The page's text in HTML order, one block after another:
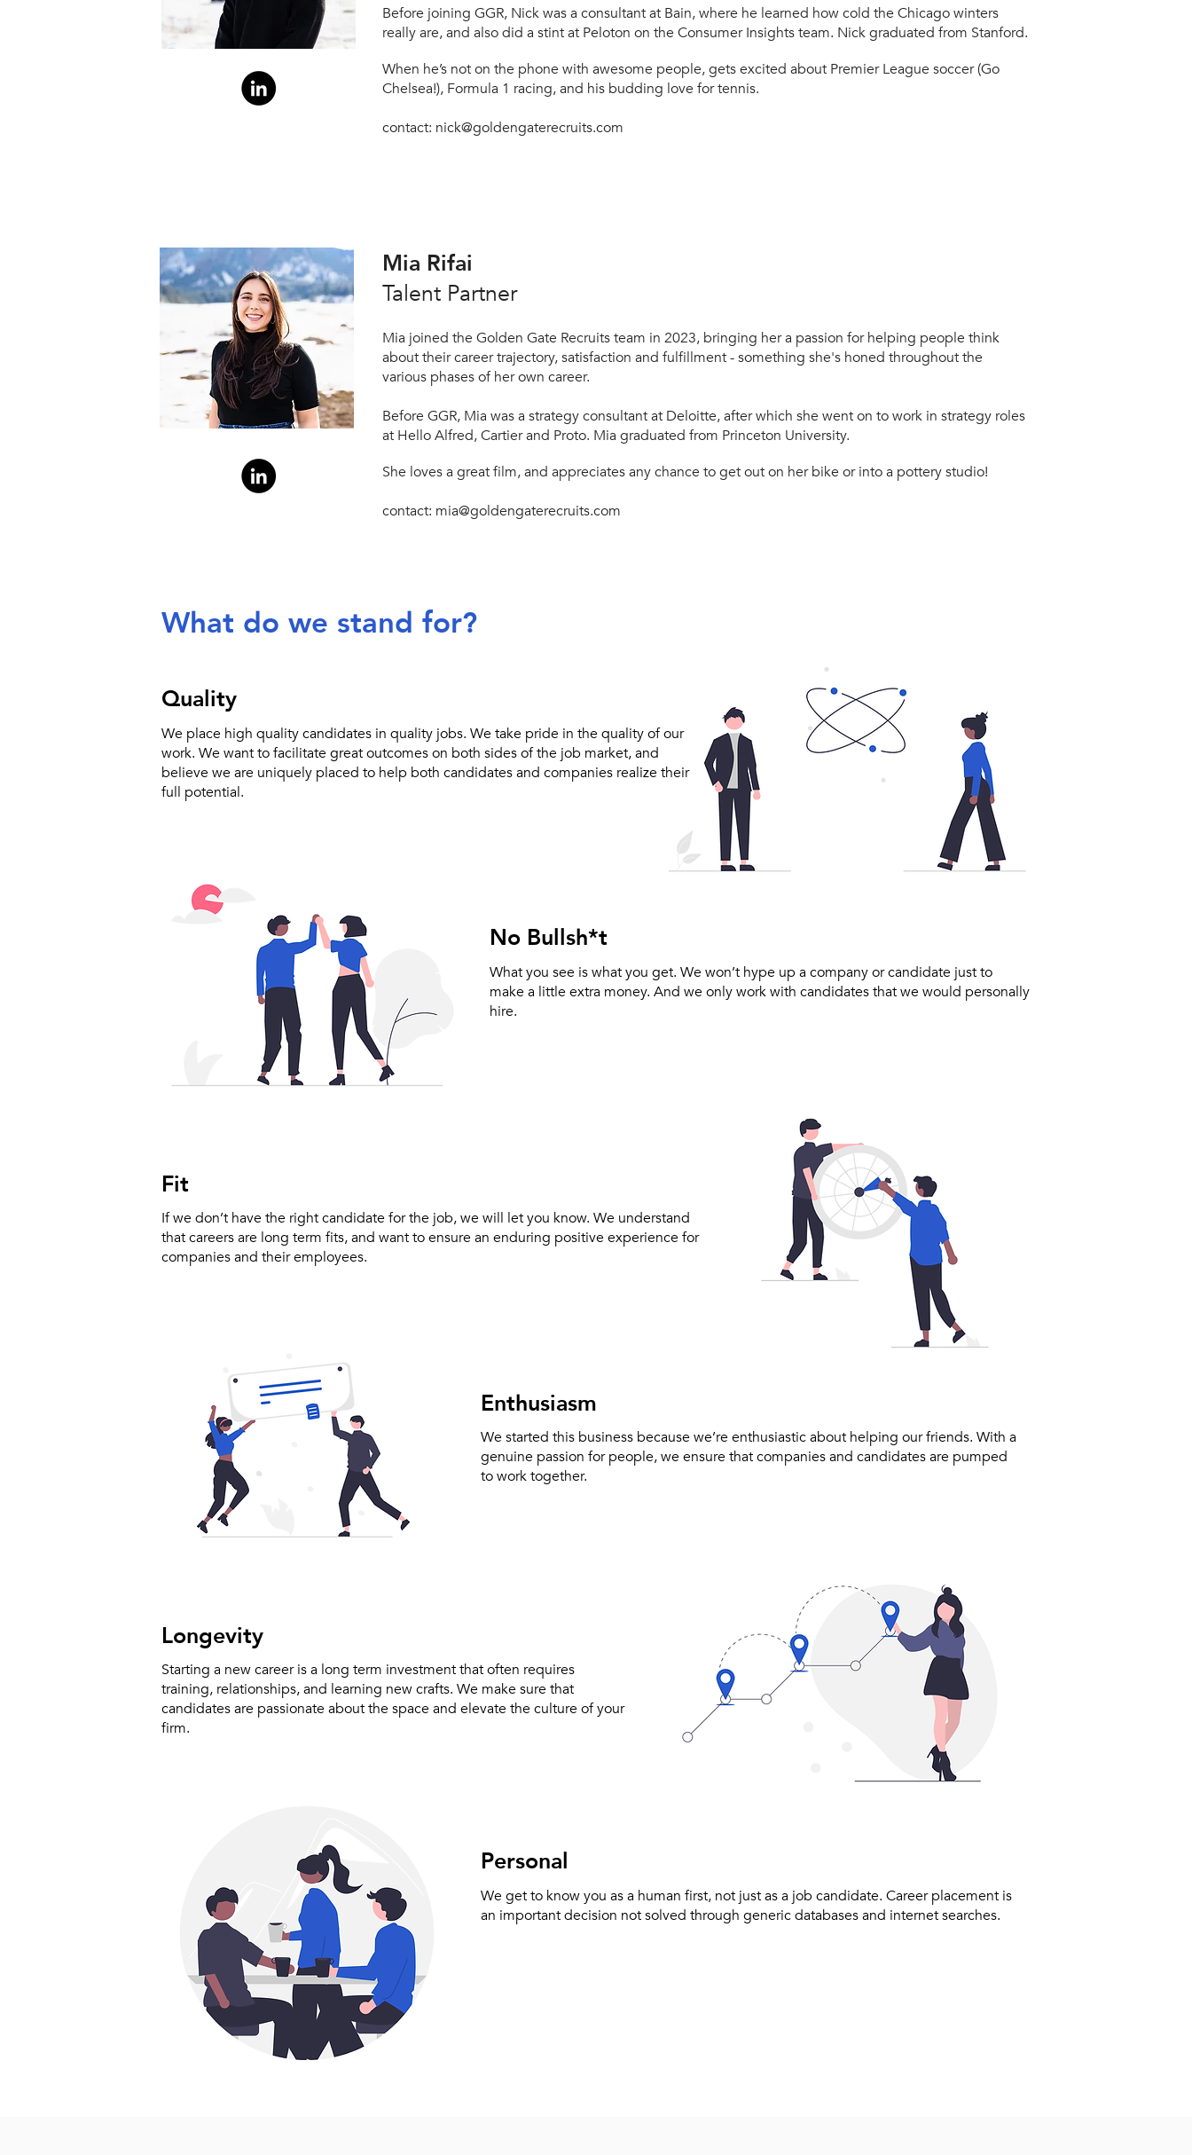
Before joining GGR, Nick was a consultant at Bain, where he learned how cold the Chicago winters
really are, and also did a stint at Peloton on the Consumer Insights team. Nick graduated from Stanford.
When he’s not on the phone with awesome people, gets excited about Premier League soccer (Go
Chelsea!), Formula 1 racing, and his budding love for tennis.
contact: nick@goldengaterecruits.com
Mia Rifai
Talent Partner
Mia joined the Golden Gate Recruits team in 2023, bringing her a passion for helping people think
about their career trajectory, satisfaction and fulfillment - something she's honed throughout the
various phases of her own career.
Before GGR, Mia was a strategy consultant at Deloitte, after which she went on to work in strategy roles
at Hello Alfred, Cartier and Proto. Mia graduated from Princeton University.
She loves a great film, and appreciates any chance to get out on her bike or into a pottery studio!
contact: mia@goldengaterecruits.com
What do we stand for?
Quality
We place high quality candidates in quality jobs. We take pride in the quality of our
work. We want to facilitate great outcomes on both sides of the job market, and
believe we are uniquely placed to help both candidates and companies realize their
full potential.
No Bullsh*t
What you see is what you get. We won’t hype up a company or candidate just to
make a little extra money. And we only work with candidates that we would personally
hire.
Fit
If we don’t have the right candidate for the job, we will let you know. We understand
that careers are long term fits, and want to ensure an enduring positive experience for
companies and their employees.
Enthusiasm
We started this business because we’re enthusiastic about helping our friends. With a
genuine passion for people, we ensure that companies and candidates are pumped
to work together.
Longevity
Starting a new career is a long term investment that often requires
training, relationships, and learning new crafts. We make sure that
candidates are passionate about the space and elevate the culture of your
firm.
Personal
We get to know you as a human first, not just as a job candidate. Career placement is
an important decision not solved through generic databases and internet searches.